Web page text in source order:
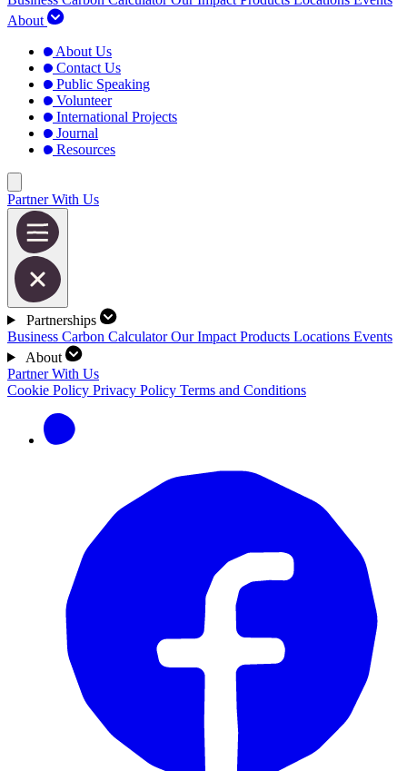
About
About Us
Contact Us
Public Speaking
Volunteer
International Projects
Journal
Resources
Partner With Us
Partnerships
Business Carbon CalculatorOur Impact Products Locations Events
About
Partner With Us
Cookie Policy Privacy Policy Terms and Conditions